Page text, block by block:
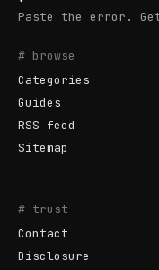
Paste the error.
# browse
Categories
Guides
RSS feed
Sitemap
# trust
Contact
Disclosure